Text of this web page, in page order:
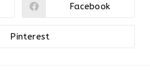
Ouvrir
Facebook
Ouvrir
Pinterest